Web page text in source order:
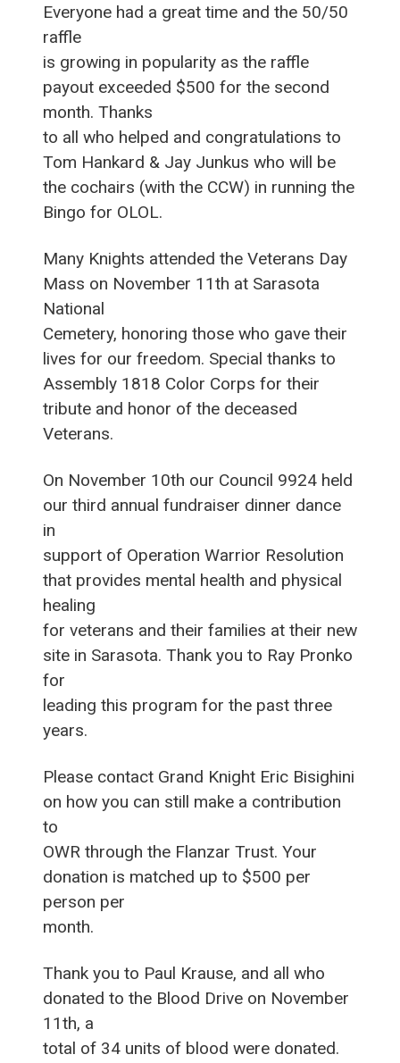
Everyone had a great time and the 50/50
raffle
is growing in popularity as the raffle
payout exceeded $500 for the second
month. Thanks
to all who helped and congratulations to
Tom Hankard & Jay Junkus who will be
the cochairs (with the CCW) in running the
Bingo for OLOL.
Many Knights attended the Veterans Day
Mass on November 11th at Sarasota
National
Cemetery, honoring those who gave their
lives for our freedom. Special thanks to
Assembly 1818 Color Corps for their
tribute and honor of the deceased
Veterans.
On November 10th our Council 9924 held
our third annual fundraiser dinner dance
in
support of Operation Warrior Resolution
that provides mental health and physical
healing
for veterans and their families at their new
site in Sarasota. Thank you to Ray Pronko
for
leading this program for the past three
years.
Please contact Grand Knight Eric Bisighini
on how you can still make a contribution
to
OWR through the Flanzar Trust. Your
donation is matched up to $500 per
person per
month.
Thank you to Paul Krause, and all who
donated to the Blood Drive on November
11th, a
total of 34 units of blood were donated.